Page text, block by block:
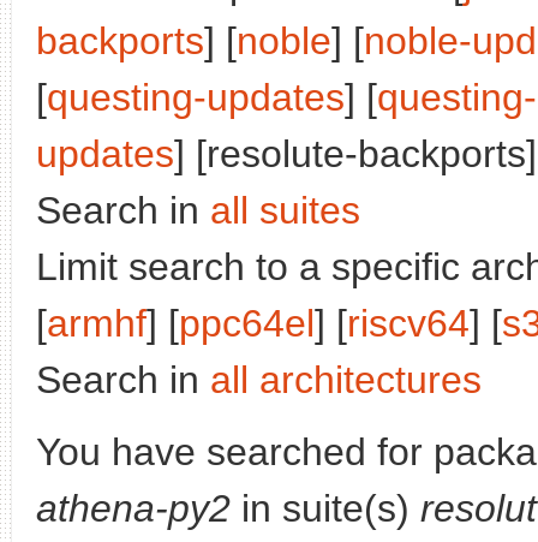
backports] [noble] [noble-
[questing-updates] [
updates] [resolute-
Search in all suites
Limit search to a specific
[armhf] [ppc64el] [riscv64] [
Search in all architectures
You have searched for
athena-py2 in suite(s)